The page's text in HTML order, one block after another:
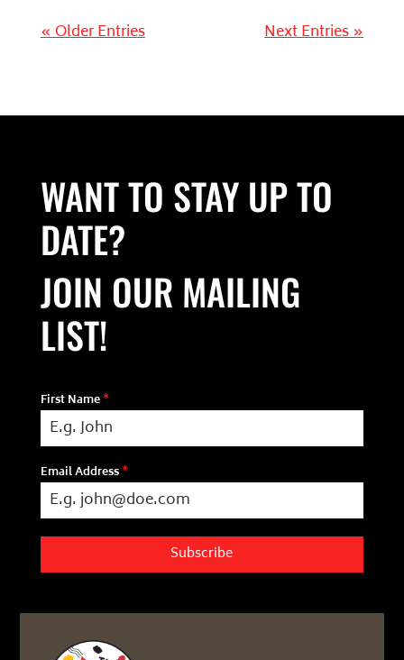
« Older Entries Next Entries »
WANT TO STAY UP TO
DATE?
JOIN OUR MAILING
LIST!
First Name*
Email Address*
Subscribe